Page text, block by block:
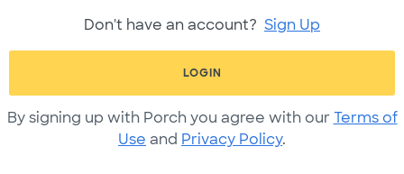
Don't have an account? Sign Up
LOGIN
By signing up with Porch you agree with our Terms of
Use and Privacy Policy.